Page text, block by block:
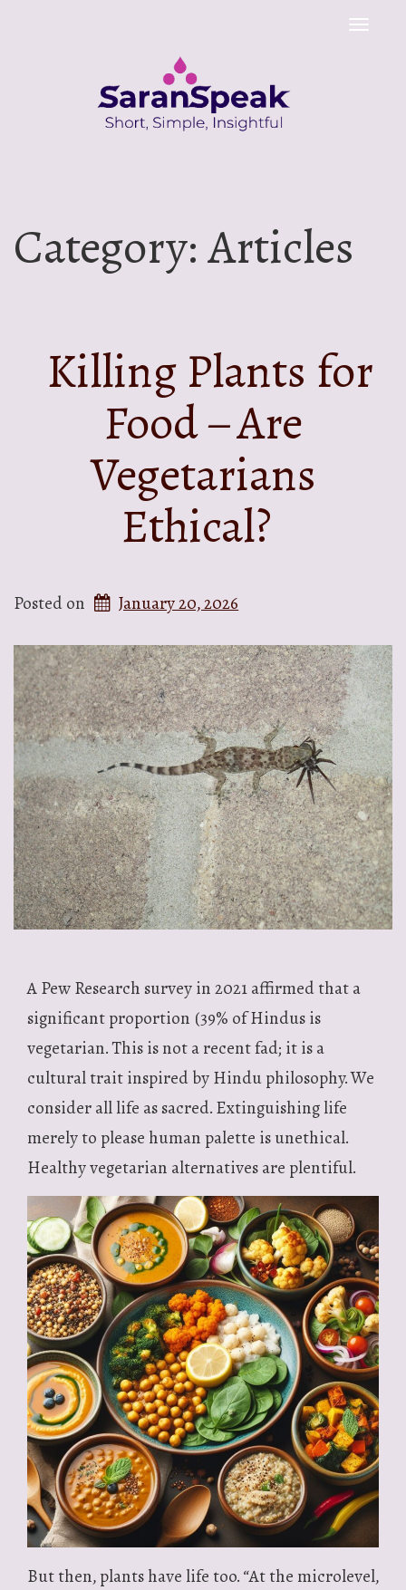
Toggle
Category:Articles
Killing Plants for
Food – Are
Vegetarians
Ethical?
Posted on January 20, 2026
A Pew Research survey in 2021 affirmed that a
significant proportion (39% of Hindus is
vegetarian. This is not a recent fad; it is a
cultural trait inspired by Hindu philosophy. We
consider all life as sacred. Extinguishing life
merely to please human palette is unethical.
Healthy vegetarian alternatives are plentiful.
But then, plants have life too. “At the microlevel,